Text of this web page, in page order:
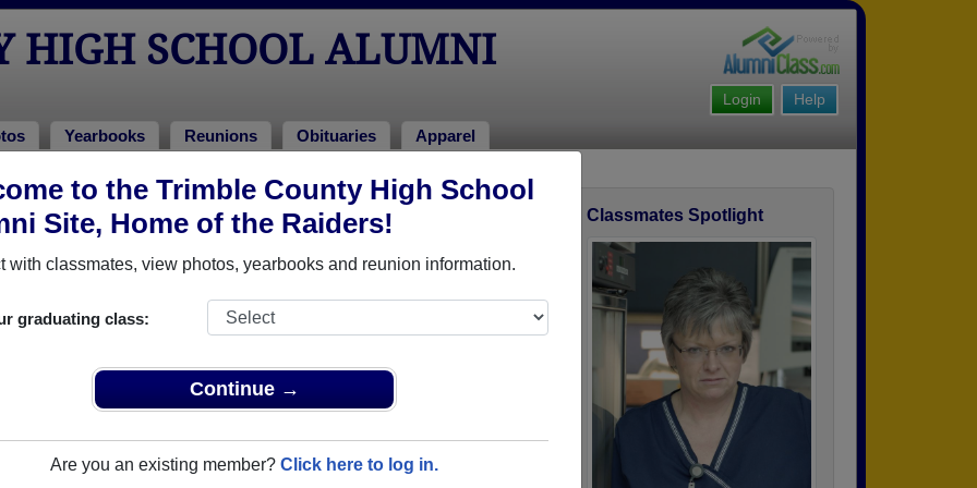
to the Trimble County High School
Site, Home of the Raiders!
with classmates, view photos, yearbooks and reunion information.
graduating class:
Continue →
Are you an existing member? Click here to log in.
HIGH SCHOOL ALUMNI
Help
Login
Yearbooks Reunions Obituaries Apparel
Military Alumni
Gina Garrett
Class of 1984
Classmates Spotlight